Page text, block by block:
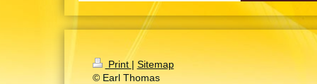
Print | Sitemap
© Earl Thomas